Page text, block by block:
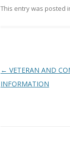
This entry was posted
Post
navigation
← VETERAN AND
INFORMATION